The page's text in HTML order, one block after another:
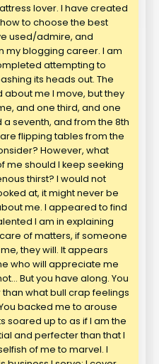
lover. I have created
to choose the best
used/admire, and
my blogging career. I am
attempting to
its heads out. The
me I move, but they
and one third, and one
seventh, and from the 8th
flipping tables from the
However, what
me should I keep seeking
thirst? I would not
at, it might never be
me. I appeared to find
I am in explaining
of matters, if someone
they will. It appears
who will appreciate me
But you have along. You
what bull crap feelings
backed me to arouse
soared up to as if I am the
and perfecter than that I
of me to marvel. I